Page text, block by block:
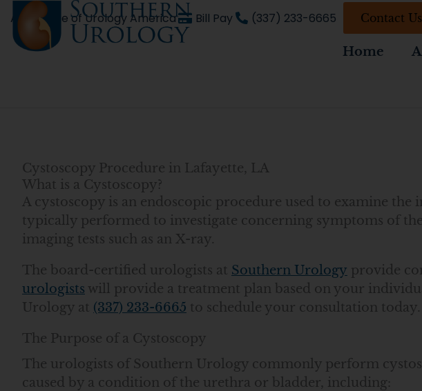
Skip
to
content
An affiliate of Urology America Bill Pay (337) 233-6665 Contact Us
Home
Cystoscopy Procedure in Lafayette, LA
What is a Cystoscopy?
A cystoscopy is an endoscopic procedure used to examine
typically performed to investigate concerning symptoms of
imaging tests such as an X-ray.
The board-certified urologists at Southern Urology provide
urologists will provide a treatment plan based on your
Urology at (337) 233-6665 to schedule your consultation today.
The Purpose of a Cystoscopy
The urologists of Southern Urology commonly perform
caused by a condition of the urethra or bladder, including: